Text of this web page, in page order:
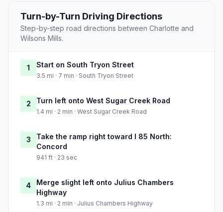
Turn-by-Turn Driving Directions
Step-by-step road directions between Charlotte and
Wilsons Mills.
1 Start on South Tryon Street
3.5 mi · 7 min · South Tryon Street
2 Turn left onto West Sugar Creek Road
1.4 mi · 2 min · West Sugar Creek Road
3
Take the ramp right toward I 85 North:
Concord
941 ft · 23 sec
4
Merge slight left onto Julius Chambers
Highway
1.3 mi · 2 min · Julius Chambers Highway